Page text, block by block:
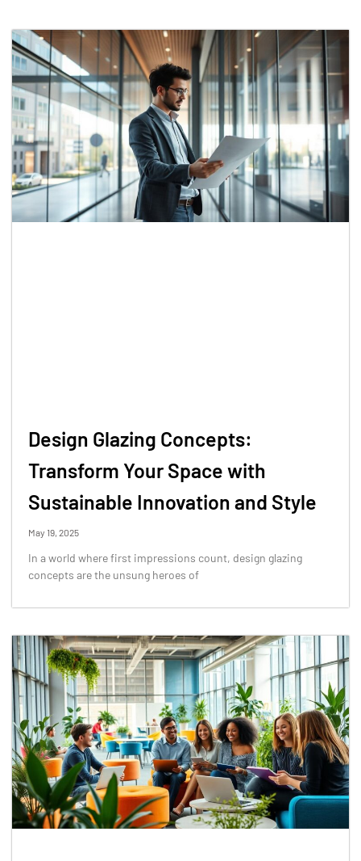
Design Glazing Concepts:
Transform Your Space with
Sustainable Innovation and Style
May 19, 2025
In a world where first impressions count, design glazing
concepts are the unsung heroes of